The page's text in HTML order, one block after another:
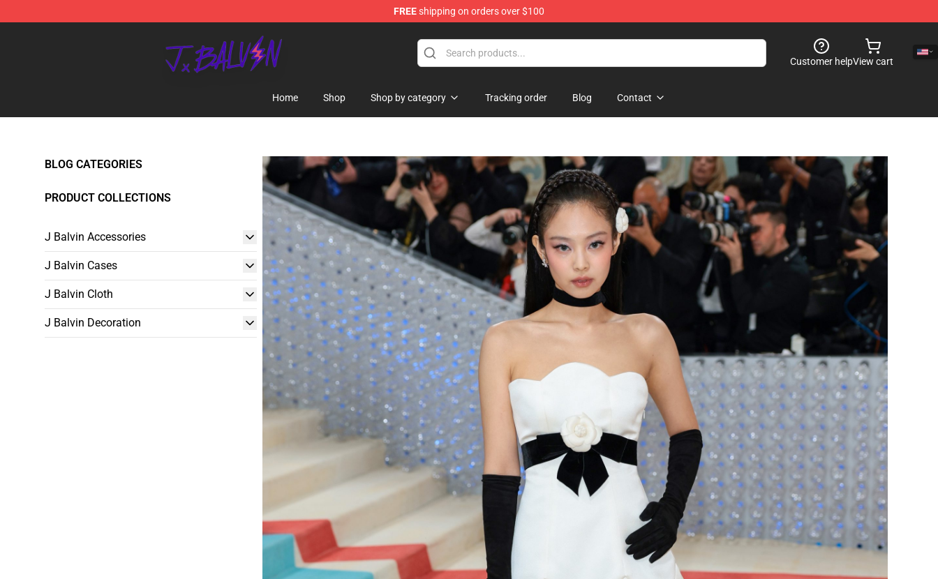
FREEshipping on orders over $100
J Balvin Store - Official J Balvin Merchandise Shop
Customer helpView cart
Home Shop Shop by category Tracking order Blog Contact
BLOG CATEGORIES
PRODUCT COLLECTIONS
J Balvin Accessories
J Balvin Cases
J Balvin Cloth
J Balvin Decoration